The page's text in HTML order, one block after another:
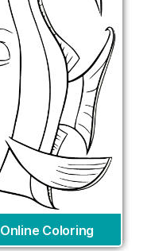
Online Coloring